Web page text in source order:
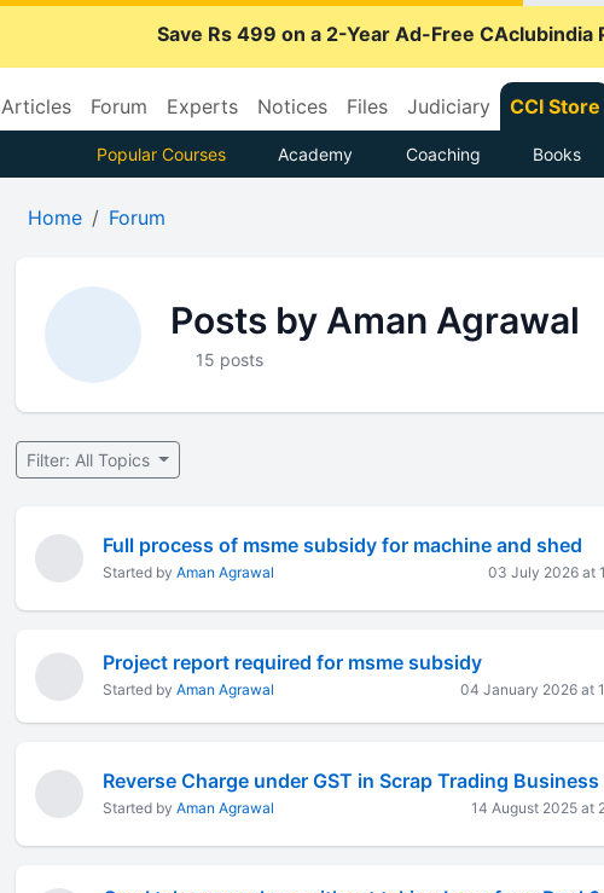
Save Rs 499 on a 2-Year Ad-Free CAclubindia
Articles Forum Experts Notices Files Judiciary CCI Store
Popular Courses Academy Coaching Books
Home Forum
Posts by Aman Agrawal
15 posts
Filter: All Topics
Full process of msme subsidy for machine and shed
Started by Aman Agrawal 03 July 2026 at
Project report required for msme subsidy
Started by Aman Agrawal 04 January 2026 at
Reverse Charge under GST in Scrap Trading Business
Started by Aman Agrawal 14 August 2025 at